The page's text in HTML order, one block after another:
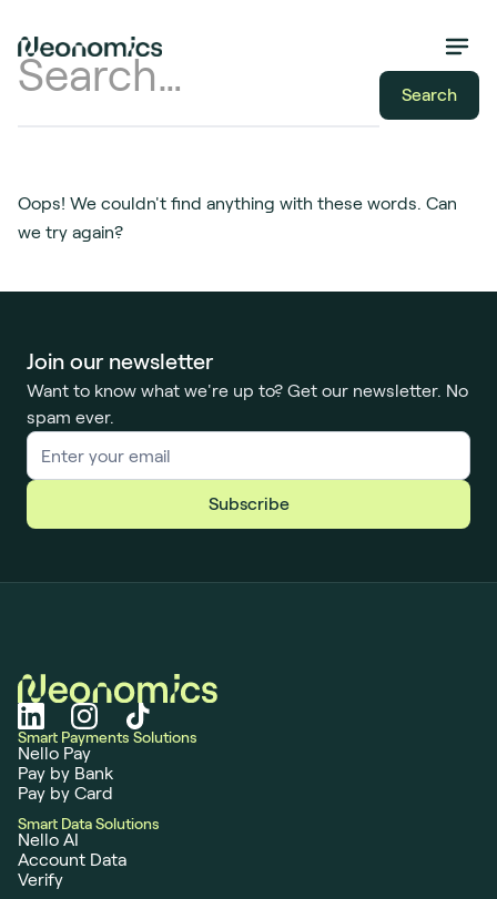
Oops! We couldn't find anything with these words. Can
we try again?
Join our newsletter
Want to know what we're up to? Get our newsletter. No
spam ever.
Smart Payments Solutions
Nello Pay
Pay by Bank
Pay by Card
Smart Data Solutions
Nello AI
Account Data
Verify